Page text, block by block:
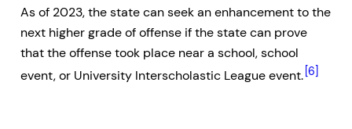
As of 2023, the state can seek an enhancement to the
next higher grade of offense if the state can prove
that the offense took place near a school, school
event, or University Interscholastic League event. [6]